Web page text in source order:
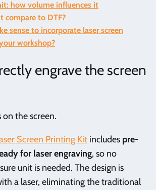
how volume influences it
compare to DTF?
sense to incorporate laser screen
workshop?
engrave the screen
on the screen.
Screen Printing Kit includes pre-
for laser engraving, so no
unit is needed. The design is
a laser, eliminating the traditional